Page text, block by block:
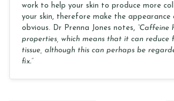
work to help your skin to produce more
your skin, therefore make the appearance
obvious. Dr Prenna Jones notes, “Caffeine
properties, which means that it can reduce
tissue, although this can perhaps be
fix.”